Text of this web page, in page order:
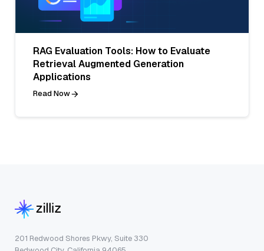
RAG Evaluation Tools: How to Evaluate
Retrieval Augmented Generation
Applications
Read Now
201 Redwood Shores Pkwy, Suite 330